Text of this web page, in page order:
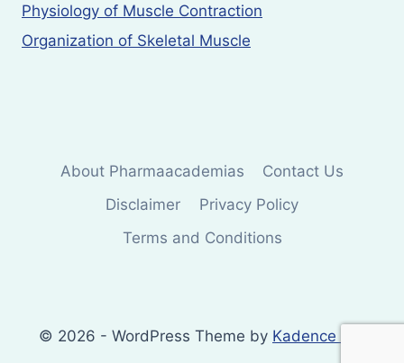
Physiology of Muscle Contraction
Organization of Skeletal Muscle
About Pharmaacademias
Contact Us
Disclaimer
Privacy Policy
Terms and Conditions
© 2026 - WordPress Theme by Kadence WP